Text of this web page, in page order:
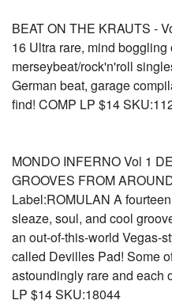
BEAT ON THE KRAUTS -
16 Ultra rare, mind
merseybeat/rock'n'roll
German beat, garage
find! COMP LP $14
MONDO INFERNO Vol 1
GROOVES FROM
Label:ROMULAN A
sleaze, soul, and cool
an out-of-this-world Vegas-
called Devilles Pad! Some
astoundingly rare and each
LP $14 SKU:18044